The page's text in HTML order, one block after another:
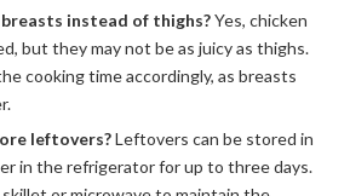
breasts instead of thighs?Yes, chicken
but they may not be as juicy as thighs.
cooking time accordingly, as breasts
leftovers?Leftovers can be stored in
in the refrigerator for up to three days.